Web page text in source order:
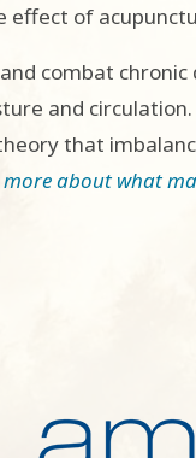
of
combat
and
that
about what